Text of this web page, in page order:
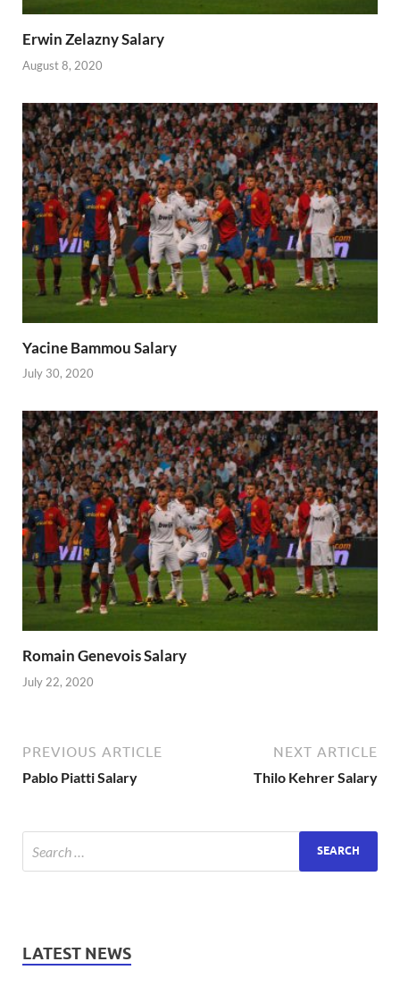
Erwin Zelazny Salary
August 8, 2020
Yacine Bammou Salary
July 30, 2020
Romain Genevois Salary
July 22, 2020
PREVIOUS ARTICLE
Pablo Piatti Salary
NEXT ARTICLE
Thilo Kehrer Salary
LATEST NEWS